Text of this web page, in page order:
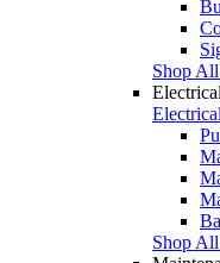
Shop
Shop